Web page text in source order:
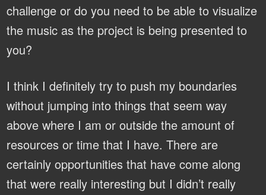
challenge or do you need to be able to visualize
the music as the project is being presented to
you?
I think I definitely try to push my boundaries
without jumping into things that seem way
above where I am or outside the amount of
resources or time that I have. There are
certainly opportunities that have come along
that were really interesting but I didn’t really